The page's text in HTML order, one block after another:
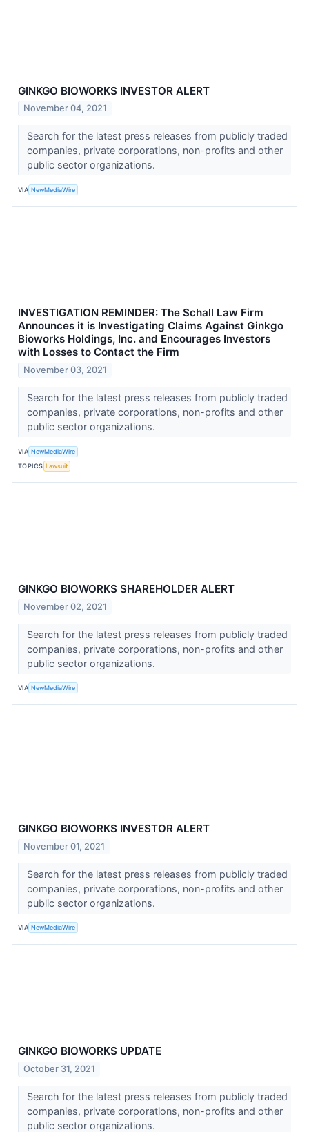
GINKGO BIOWORKS INVESTOR ALERT
November 04, 2021
Search for the latest press releases from publicly traded
companies, private corporations, non-profits and other
public sector organizations.
VIA NewMediaWire
INVESTIGATION REMINDER: The Schall Law Firm
Announces it is Investigating Claims Against Ginkgo
Bioworks Holdings, Inc. and Encourages Investors
with Losses to Contact the Firm
November 03, 2021
Search for the latest press releases from publicly traded
companies, private corporations, non-profits and other
public sector organizations.
VIA NewMediaWire
TOPICS Lawsuit
GINKGO BIOWORKS SHAREHOLDER ALERT
November 02, 2021
Search for the latest press releases from publicly traded
companies, private corporations, non-profits and other
public sector organizations.
VIA NewMediaWire
GINKGO BIOWORKS INVESTOR ALERT
November 01, 2021
Search for the latest press releases from publicly traded
companies, private corporations, non-profits and other
public sector organizations.
VIA NewMediaWire
GINKGO BIOWORKS UPDATE
October 31, 2021
Search for the latest press releases from publicly traded
companies, private corporations, non-profits and other
public sector organizations.